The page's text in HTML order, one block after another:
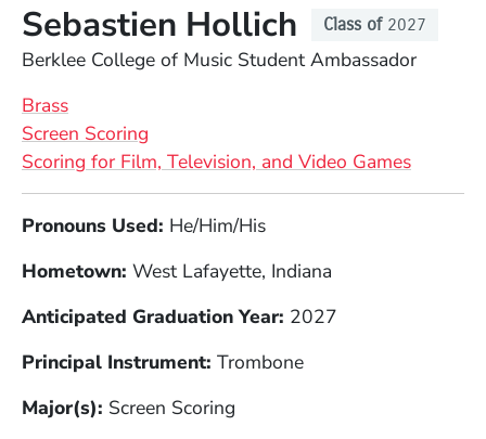
Sebastien Hollich Class of 2027
Berklee College of Music Student Ambassador
Brass
Screen Scoring
Scoring for Film, Television, and Video Games
Pronouns Used: He/Him/His
Hometown: West Lafayette, Indiana
Anticipated Graduation Year: 2027
Principal Instrument: Trombone
Major(s): Screen Scoring